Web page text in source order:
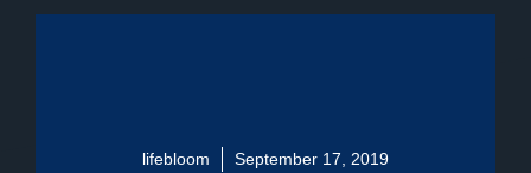
lifebloom September 17, 2019